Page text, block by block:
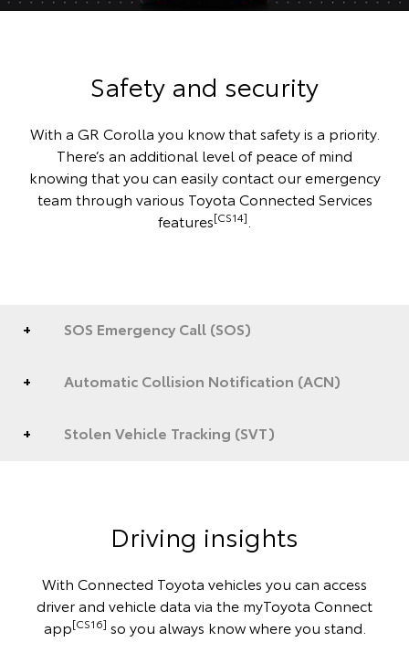
Safety and security
With a GR Corolla you know that safety is a priority.
There’s an additional level of peace of mind
knowing that you can easily contact our emergency
team through various Toyota Connected Services
features[CS14]
SOS Emergency Call (SOS)
Automatic Collision Notification (ACN)
Stolen Vehicle Tracking (SVT)
Driving insights
With Connected Toyota vehicles you can access
driver and vehicle data via the myToyota Connect
app[CS16] so you always know where you stand.